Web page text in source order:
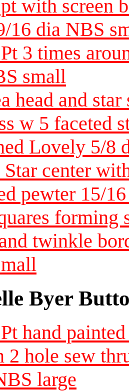
with screen
16 dia NBS
3 times
small
head and
w 5 faceted
Lovely 5/8
Star center
pewter 15/
forming
twinkle
Byer
hand
2 hole sew
large